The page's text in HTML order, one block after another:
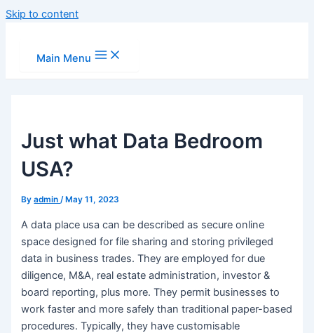
Skip to content
Main Menu
Just what Data Bedroom
USA?
Byadmin/ May 11, 2023
A data place usa can be described as secure online
space designed for file sharing and storing privileged
data in business trades. They are employed for due
diligence, M&A, real estate administration, investor &
board reporting, plus more. They permit businesses to
work faster and more safely than traditional paper-based
procedures. Typically, they have customisable